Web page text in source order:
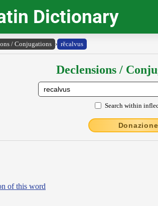
Dictionary
/ Conjugations › rĕcalvus
Declensions /
Search within
Donazione
of this word